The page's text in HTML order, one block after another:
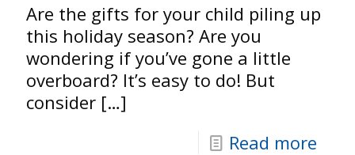
Are the gifts for your child piling up
this holiday season? Are you
wondering if you’ve gone a little
overboard? It’s easy to do! But
consider […]
Read more